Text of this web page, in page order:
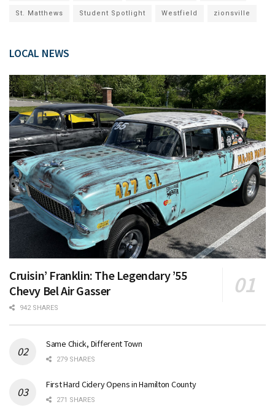
St. Matthews Student Spotlight Westfield zionsville
LOCAL NEWS
Cruisin’ Franklin: The Legendary ’55
Chevy Bel Air Gasser
942 SHARES
Same Chick, Different Town
279 SHARES
First Hard Cidery Opens in Hamilton County
271 SHARES